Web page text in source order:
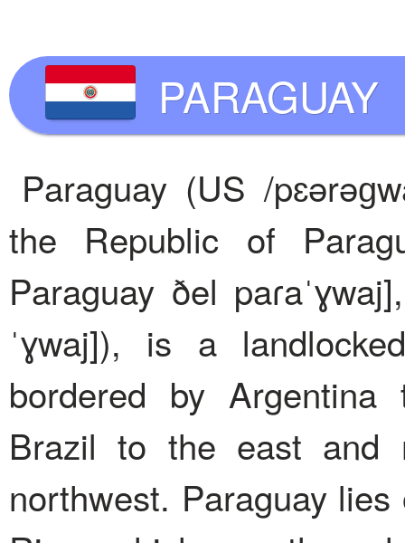
PARAGUAY
Paraguay (US /
the Republic of
Paraguay ðel
ˈɣwaj]), is a
bordered by
Brazil to the east and
northwest. Paraguay